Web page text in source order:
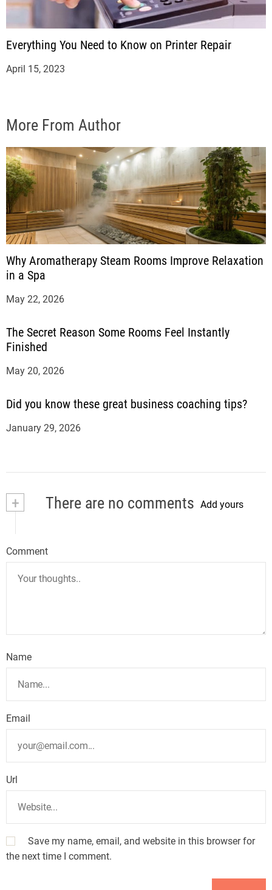
Everything You Need to Know on Printer Repair
April 15, 2023
More From Author
Why Aromatherapy Steam Rooms Improve Relaxation
in a Spa
May 22, 2026
The Secret Reason Some Rooms Feel Instantly
Finished
May 20, 2026
Did you know these great business coaching tips?
January 29, 2026
+ There are no comments Add yours
Comment
Name
Email
Url
Save my name, email, and website in this browser for
the next time I comment.